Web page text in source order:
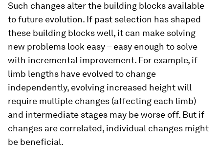
Such changes alter the building blocks available
to future evolution. If past selection has shaped
these building blocks well, it can make solving
new problems look easy – easy enough to solve
with incremental improvement. For example, if
limb lengths have evolved to change
independently, evolving increased height will
require multiple changes (affecting each limb)
and intermediate stages may be worse off. But if
changes are correlated, individual changes might
be beneficial.